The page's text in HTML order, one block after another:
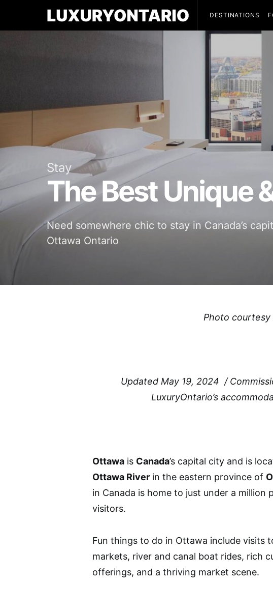
DESTINATIONS
Stay
The Best Unique
Need somewhere chic to stay in Canada’s
Ottawa Ontario
Photo courtesy
Updated May 19, 2024 /
LuxuryOntario’s
Ottawa is Canada’s capital city and is
Ottawa River in the eastern province of
in Canada is home to just under a million
visitors.
Fun things to do in Ottawa include visits
markets, river and canal boat rides, rich
offerings, and a thriving market scene.